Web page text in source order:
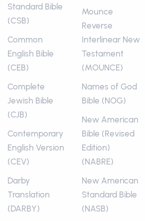
Standard Bible
(CSB)
Common
English Bible
(CEB)
Complete
Jewish Bible
(CJB)
Contemporary
English Version
(CEV)
Darby
Translation
(DARBY)
Mounce
Reverse
Interlinear New
Testament
(MOUNCE)
Names of God
Bible (NOG)
New American
Bible (Revised
Edition)
(NABRE)
New American
Standard Bible
(NASB)